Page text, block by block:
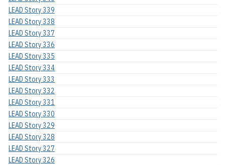
LEAD Story 339
LEAD Story 338
LEAD Story 337
LEAD Story 336
LEAD Story 335
LEAD Story 334
LEAD Story 333
LEAD Story 332
LEAD Story 331
LEAD Story 330
LEAD Story 329
LEAD Story 328
LEAD Story 327
LEAD Story 326